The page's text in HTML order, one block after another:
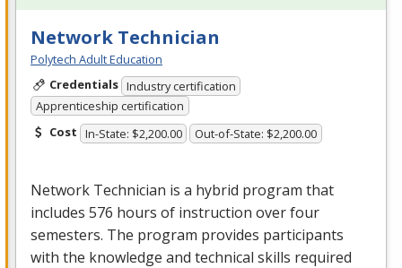
Network Technician
Polytech Adult Education
Credentials Industry certification
Apprenticeship certification
Cost In-State: $2,200.00 Out-of-State: $2,200.00
Network Technician is a hybrid program that
includes 576 hours of instruction over four
semesters. The program provides participants
with the knowledge and technical skills required